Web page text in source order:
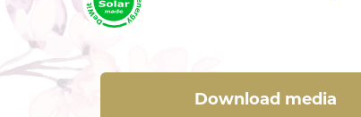
Download media